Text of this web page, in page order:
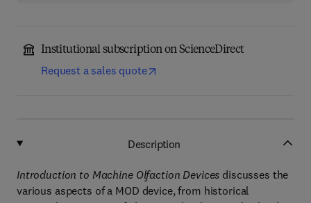
Institutional subscription on ScienceDirect
Request a sales quote
Description
Introduction to Machine Olfaction Devices discusses the
various aspects of a MOD device, from historical